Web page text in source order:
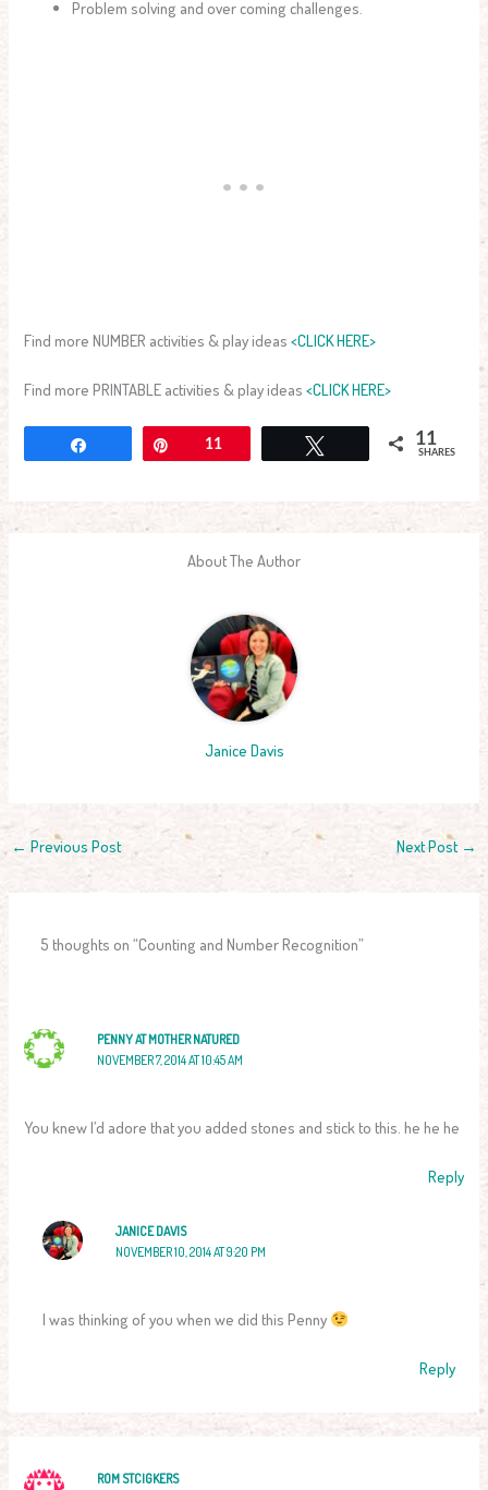
Problem solving and over coming challenges.
Find more NUMBER activities & play ideas<CLICK HERE>
Find more PRINTABLE activities & play ideas<CLICK HERE>
11 11
SHARES
About The Author
Janice Davis
← Previous Post Next Post →
5 thoughts on “Counting and Number Recognition”
PENNY AT MOTHER NATURED
NOVEMBER 7, 2014 AT 10:45 AM
You knew I’d adore that you added stones and stick to this. he he he
Reply
JANICE DAVIS
NOVEMBER 10, 2014 AT 9:20 PM
I was thinking of you when we did this Penny
Reply
ROM STCIGKERS